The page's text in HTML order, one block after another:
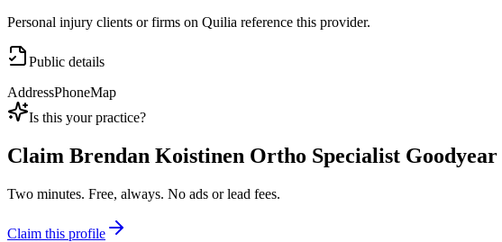
Personal injury clients or firms on Quilia reference this provider.
Public details
AddressPhoneMap
Is this your practice?
Claim Brendan Koistinen Ortho Specialist Goodyear
Two minutes. Free, always. No ads or lead fees.
Claim this profile